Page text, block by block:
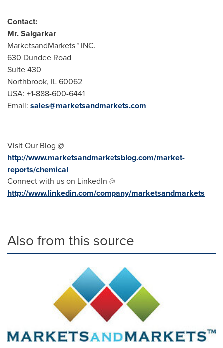
Contact:
Mr. Salgarkar
MarketsandMarkets™ INC.
630 Dundee Road
Suite 430
Northbrook, IL60062
USA: +1-888-600-6441
Email: sales@marketsandmarkets.com
Visit Our Blog @
http://www.marketsandmarketsblog.com/market-
reports/chemical
Connect with us on LinkedIn @
http://www.linkedin.com/company/marketsandmarkets
Also from this source